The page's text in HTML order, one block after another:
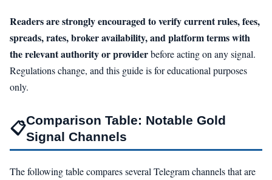
Readers are strongly encouraged to verify current rules, fees,
spreads, rates, broker availability, and platform terms with
the relevant authority or providerbefore acting on any signal.
Regulations change, and this guide is for educational purposes
only.
📋Comparison Table: Notable Gold
Signal Channels
The following table compares several Telegram channels that are